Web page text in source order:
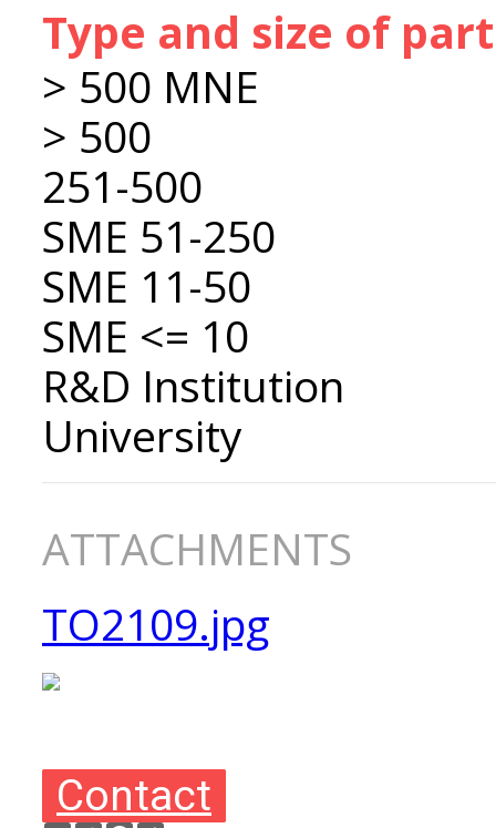
Type and size of
> 500 MNE
> 500
251-500
SME 51-250
SME 11-50
SME <= 10
R&D Institution
University
ATTACHMENTS
TO2109.jpg
Contact